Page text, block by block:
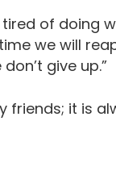
tired of doing
we will
give up.”
friends; it is